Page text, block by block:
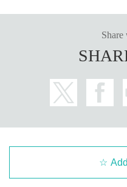
・Transportation expenses to
not follow the instructions of the
celed or you may be asked to
be unavoidably changed in
or any accidents or thefts that
ons and precautions of the staff